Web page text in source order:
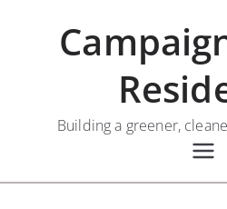
Building a greener,